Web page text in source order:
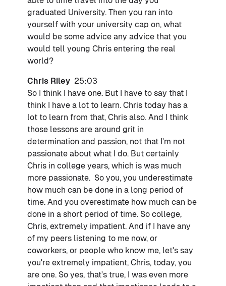
graduated University. Then you ran into
yourself with your university cap on, what
would be some advice any advice that you
would tell young Chris entering the real
world?
Chris Riley 25:03
So I think I have one. But I have to say that I
think I have a lot to learn. Chris today has a
lot to learn from that, Chris also. And I think
those lessons are around grit in
determination and passion, not that I'm not
passionate about what I do. But certainly
Chris in college years, which is was much
more passionate. So you, you underestimate
how much can be done in a long period of
time. And you overestimate how much can be
done in a short period of time. So college,
Chris, extremely impatient. And if I have any
of my peers listening to me now, or
coworkers, or people who know me, let's say
you're extremely impatient, Chris, today, you
are one. So yes, that's true, I was even more